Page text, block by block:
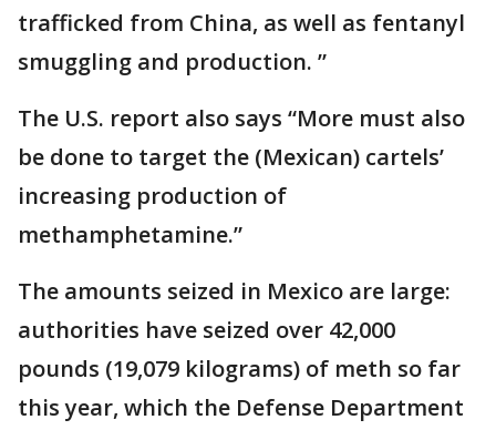
trafficked from China, as well as fentanyl
smuggling and production. ”
The U.S. report also says “More must also
be done to target the (Mexican) cartels’
increasing production of
methamphetamine.”
The amounts seized in Mexico are large:
authorities have seized over 42,000
pounds (19,079 kilograms) of meth so far
this year, which the Defense Department